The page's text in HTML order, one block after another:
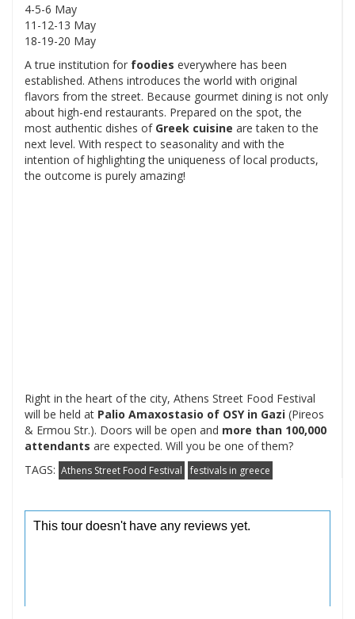
4-5-6 May
11-12-13 May
18-19-20 May
A true institution for foodies everywhere has been
established. Athens introduces the world with original
flavors from the street. Because gourmet dining is not only
about high-end restaurants. Prepared on the spot, the
most authentic dishes of Greek cuisine are taken to the
next level. With respect to seasonality and with the
intention of highlighting the uniqueness of local products,
the outcome is purely amazing!
Right in the heart of the city, Athens Street Food Festival
will be held at Palio Amaxostasio of OSY in Gazi (Pireos
& Ermou Str.). Doors will be open and more than 100,000
attendants are expected. Will you be one of them?
TAGS: Athens Street Food Festival festivals in greece